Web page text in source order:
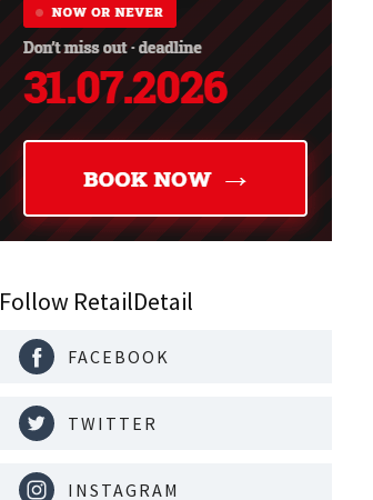
Follow RetailDetail
FACEBOOK
TWITTER
INSTAGRAM